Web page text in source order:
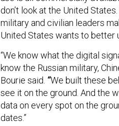
don’t look at the United
military and civilian leaders
United States wants to better
“We know what the digital
know the Russian military,
Bourie said. “We built these
see it on the ground. And the
data on every spot on the
dates.”